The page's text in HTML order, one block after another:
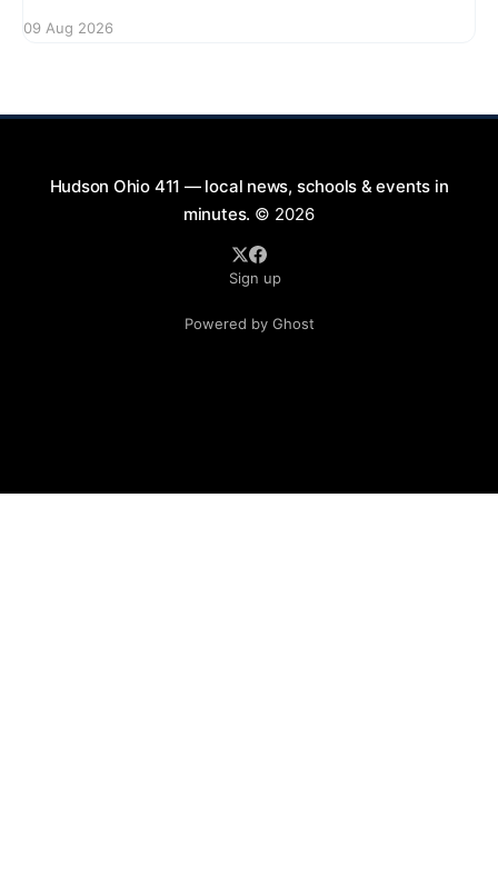
stating he is uncertain about whether he has
09 Aug 2026
Hudson Ohio 411 — local news, schools & events in
minutes. © 2026
Sign up
Powered by Ghost